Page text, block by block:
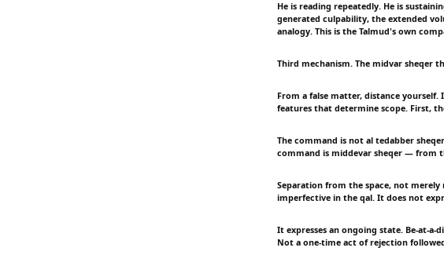
He is reading repeatedly. He is
generated culpability, the extended
analogy. This is the Talmud's own
Third mechanism. The midvar sheqer
From a false matter, distance
features that determine scope. First,
The command is not al tedabber
command is middevar sheqer — from
Separation from the space, not
imperfective in the qal. It does not
It expresses an ongoing state. Be-at-
Not a one-time act of rejection